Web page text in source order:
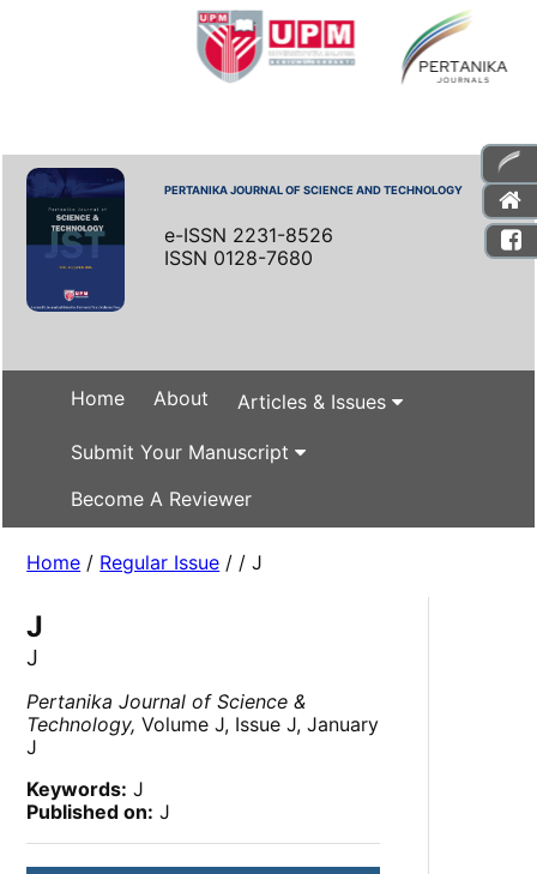
PERTANIKA JOURNAL OF SCIENCE AND TECHNOLOGY
e-ISSN 2231-8526
ISSN 0128-7680
Home About Articles & Issues
Submit Your Manuscript
Become A Reviewer
Home / Regular Issue / / J
J
J
Pertanika Journal of Science &
Technology, Volume J, Issue J, January
J
Keywords: J
Published on: J